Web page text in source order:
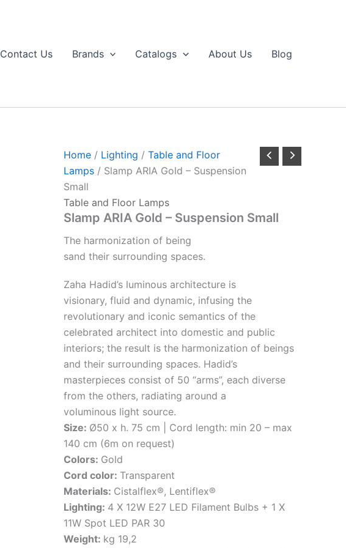
Contact Us
Brands Catalogs About Us Blog
Home/ Lighting / Table and Floor
Lamps/ Slamp ARIA Gold – Suspension
Small
Table and Floor Lamps
Slamp ARIA Gold – Suspension Small
The harmonization of being
sand their surrounding spaces.
Zaha Hadid’s luminous architecture is
visionary, fluid and dynamic, infusing the
revolutionary and iconic semantics of the
celebrated architect into domestic and public
interiors; the result is the harmonization of beings
and their surrounding spaces. Hadid’s
masterpieces consist of 50 “arms”, each diverse
from the others, radiating around a
voluminous light source.
Size: Ø50 x h. 75 cm | Cord length: min 20 – max
140 cm (6m on request)
Colors: Gold
Cord color: Transparent
Materials: Cistalflex®, Lentiflex®
Lighting: 4 X 12W E27 LED Filament Bulbs + 1 X
11W Spot LED PAR 30
Weight: kg 19,2